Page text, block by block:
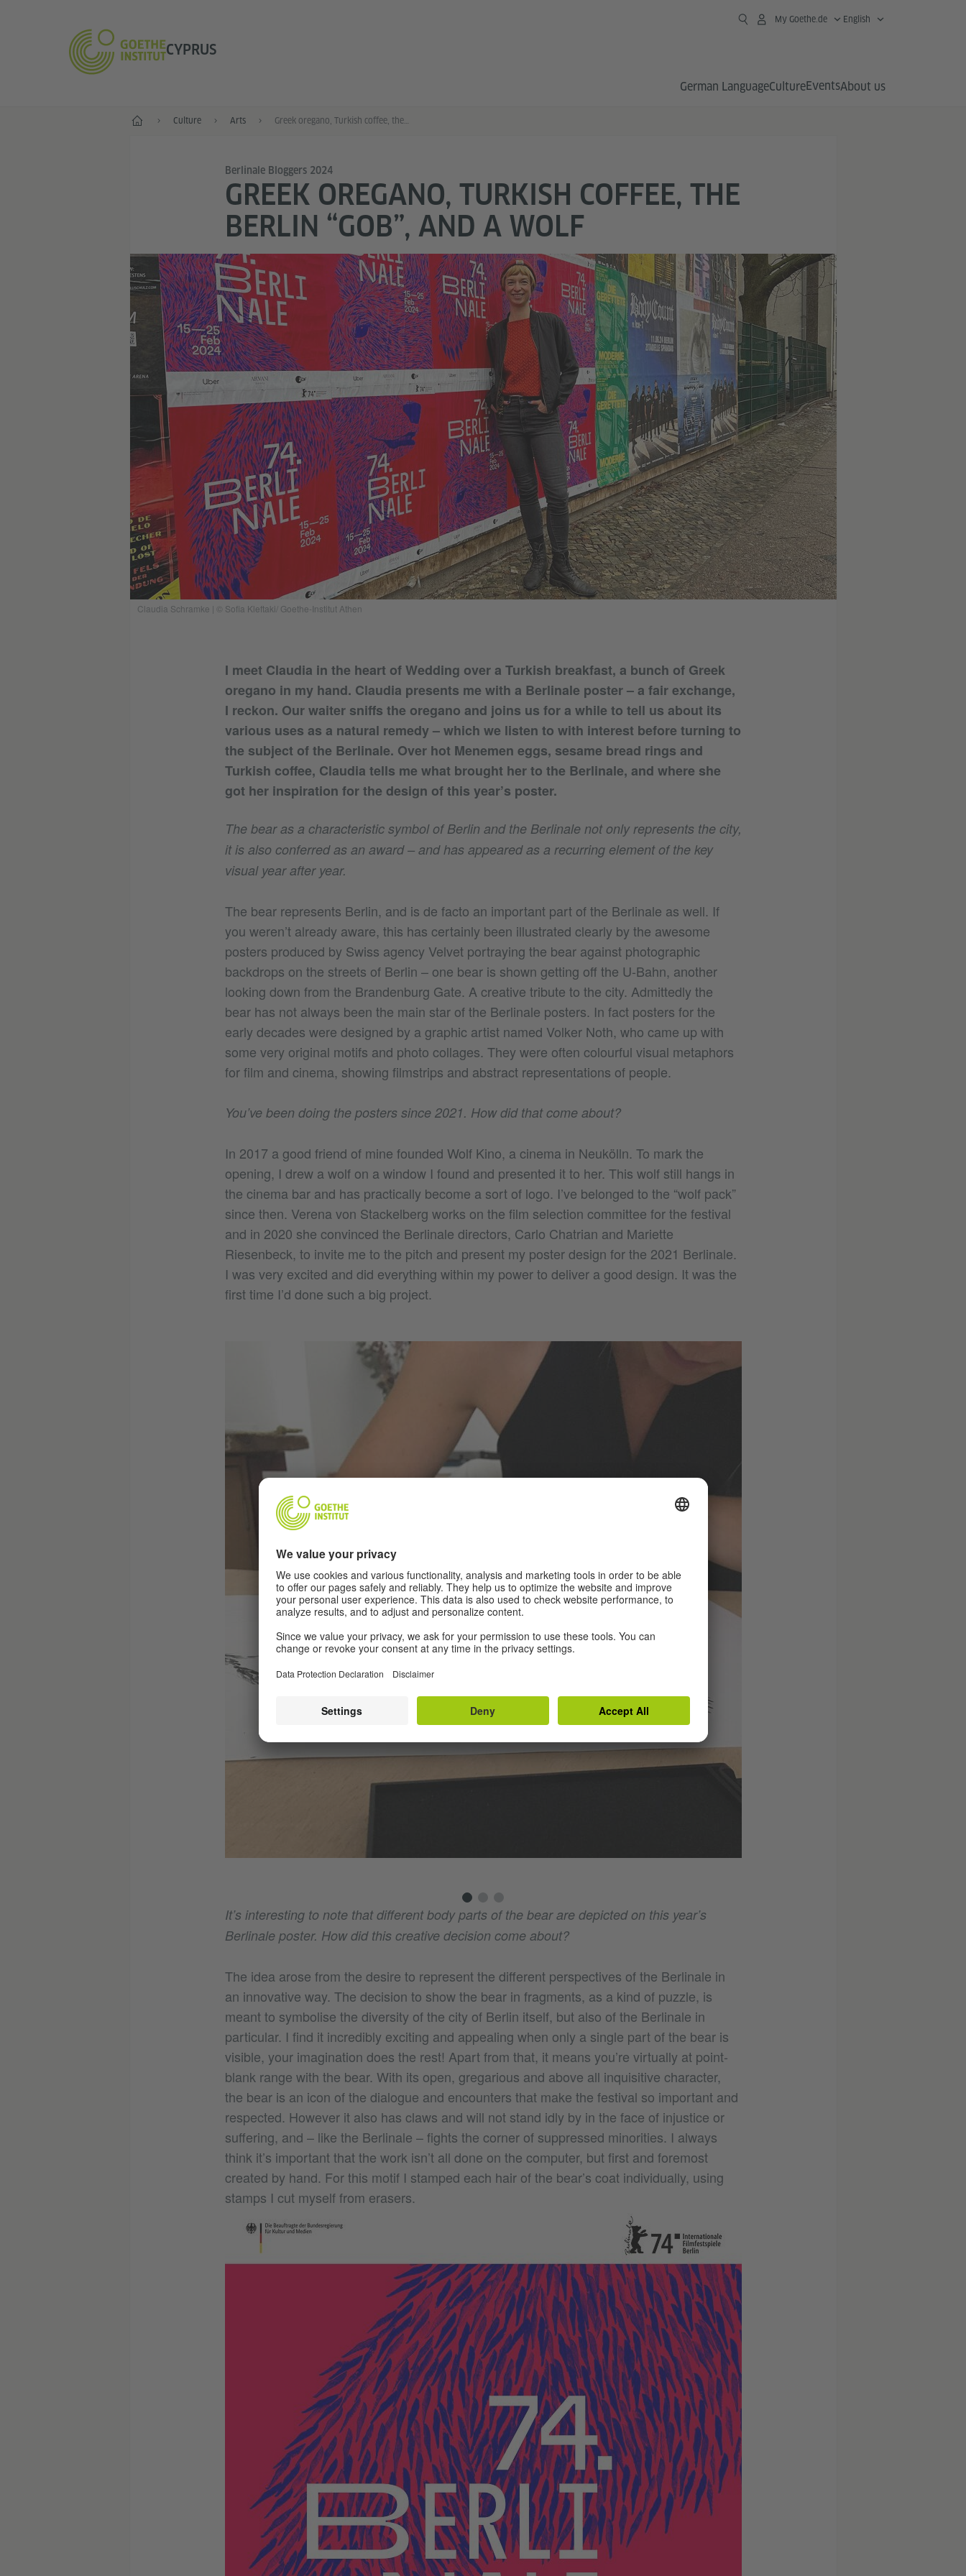
CYPRUS
My Goethe.de English
German LanguageCultureEventsAbout us
Home Culture Arts Greek oregano, Turkish coffee, the Berlin “gob”, and a wolf
Berlinale Bloggers 2024
GREEK OREGANO, TURKISH COFFEE, THE
BERLIN “GOB”, AND A WOLF
Claudia Schramke | © Sofia Kleftaki/ Goethe-Institut Athen
I meet Claudia in the heart of Wedding over a Turkish breakfast, a bunch of Greek
oregano in my hand. Claudia presents me with a Berlinale poster – a fair exchange,
I reckon. Our waiter sniffs the oregano and joins us for a while to tell us about its
various uses as a natural remedy – which we listen to with interest before turning to
the subject of the Berlinale. Over hot Menemen eggs, sesame bread rings and
Turkish coffee, Claudia tells me what brought her to the Berlinale, and where she
got her inspiration for the design of this year’s poster.
The bear as a characteristic symbol of Berlin and the Berlinale not only represents the city,
it is also conferred as an award – and has appeared as a recurring element of the key
visual year after year.
The bear represents Berlin, and is de facto an important part of the Berlinale as well. If
you weren’t already aware, this has certainly been illustrated clearly by the awesome
posters produced by Swiss agency Velvet portraying the bear against photographic
backdrops on the streets of Berlin – one bear is shown getting off the U-Bahn, another
looking down from the Brandenburg Gate. A creative tribute to the city. Admittedly the
bear has not always been the main star of the Berlinale posters. In fact posters for the
early decades were designed by a graphic artist named Volker Noth, who came up with
some very original motifs and photo collages. They were often colourful visual metaphors
for film and cinema, showing filmstrips and abstract representations of people.
You’ve been doing the posters since 2021. How did that come about?
In 2017 a good friend of mine founded Wolf Kino, a cinema in Neukölln. To mark the
opening, I drew a wolf on a window I found and presented it to her. This wolf still hangs in
the cinema bar and has practically become a sort of logo. I’ve belonged to the “wolf pack”
since then. Verena von Stackelberg works on the film selection committee for the festival
and in 2020 she convinced the Berlinale directors, Carlo Chatrian and Mariette
Riesenbeck, to invite me to the pitch and present my poster design for the 2021 Berlinale.
I was very excited and did everything within my power to deliver a good design. It was the
first time I’d done such a big project.
It’s interesting to note that different body parts of the bear are depicted on this year’s
Berlinale poster. How did this creative decision come about?
The idea arose from the desire to represent the different perspectives of the Berlinale in
an innovative way. The decision to show the bear in fragments, as a kind of puzzle, is
meant to symbolise the diversity of the city of Berlin itself, but also of the Berlinale in
particular. I find it incredibly exciting and appealing when only a single part of the bear is
visible, your imagination does the rest! Apart from that, it means you’re virtually at point-
blank range with the bear. With its open, gregarious and above all inquisitive character,
the bear is an icon of the dialogue and encounters that make the festival so important and
respected. However it also has claws and will not stand idly by in the face of injustice or
suffering, and – like the Berlinale – fights the corner of suppressed minorities. I always
think it’s important that the work isn’t all done on the computer, but first and foremost
created by hand. For this motif I stamped each hair of the bear’s coat individually, using
stamps I cut myself from erasers.